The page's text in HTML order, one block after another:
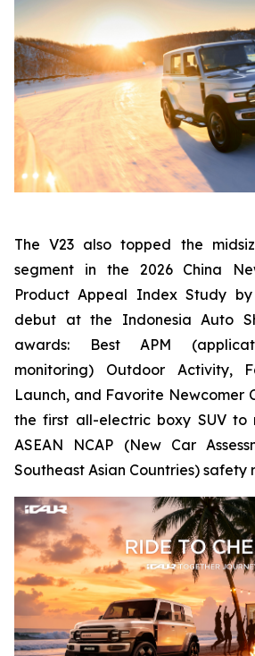
The V23 also topped the
segment in the 2026 China
Product Appeal Index Study
debut at the Indonesia Auto
awards: Best APM
monitoring) Outdoor Activity,
Launch, and Favorite Newcomer
the first all-electric boxy SUV to
ASEAN NCAP (New Car
Southeast Asian Countries) safety